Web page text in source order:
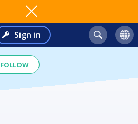
Sign in
FOLLOW